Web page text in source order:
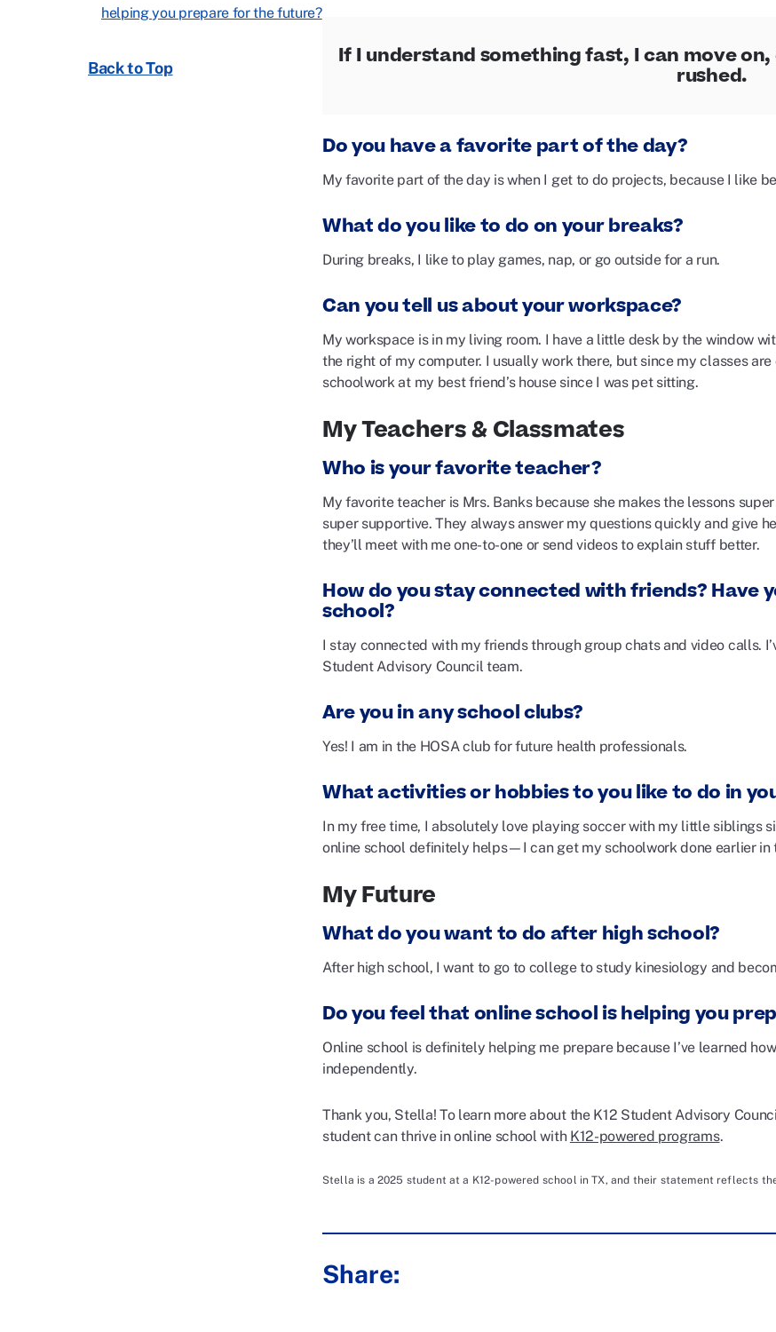
helping you prepare for the future?
Back to Top If I understand something fast, I can move
rushed.
Do you have a favorite part of the day?
My favorite part of the day is when I get to do projects, because I like
What do you like to do on your breaks?
During breaks, I like to play games, nap, or go outside for a run.
Can you tell us about your workspace?
My workspace is in my living room. I have a little desk by the window
the right of my computer. I usually work there, but since my classes
schoolwork at my best friend’s house since I was pet sitting.
My Teachers & Classmates
Who is your favorite teacher?
My favorite teacher is Mrs. Banks because she makes the lessons
super supportive. They always answer my questions quickly and give
they’ll meet with me one-to-one or send videos to explain stuff better.
How do you stay connected with friends? Have
school?
I stay connected with my friends through group chats and video calls.
Student Advisory Council team.
Are you in any school clubs?
Yes! I am in the HOSA club for future health professionals.
What activities or hobbies to you like to do in
In my free time, I absolutely love playing soccer with my little siblings
online school definitely helps—I can get my schoolwork done earlier in
My Future
What do you want to do after high school?
After high school, I want to go to college to study kinesiology and
Do you feel that online school is helping you
Online school is definitely helping me prepare because I’ve learned
independently.
Thank you, Stella! To learn more about the K12 Student Advisory
student can thrive in online school with K12-powered programs.
Stella is a 2025 student at a K12-powered school in TX, and their statement reflects
Share: